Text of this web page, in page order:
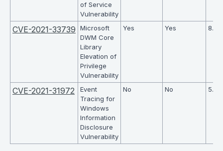
of Service
Vulnerability
CVE-2021-33739
Microsoft
DWM Core
Library
Elevation of
Privilege
Vulnerability
Yes Yes 8.4
CVE-2021-31972
Event
Tracing for
Windows
Information
Disclosure
Vulnerability
No No 5.5